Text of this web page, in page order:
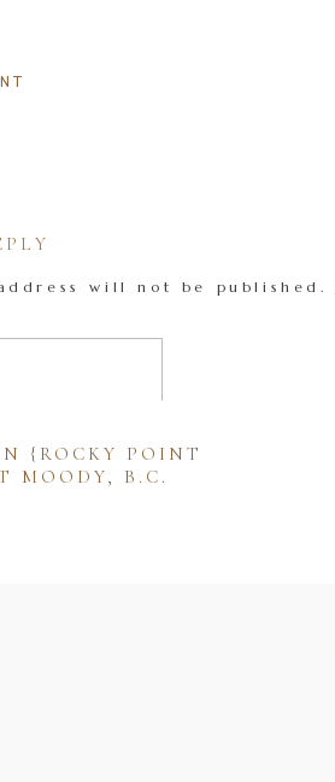
will not be published.
{ROCKY POINT
MOODY, B.C.